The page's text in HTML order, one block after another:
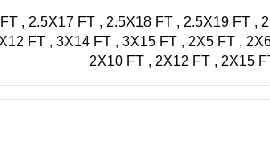
, 2.5X17 FT , 2.5X18 FT , 2.5X19 FT ,
FT , 3X14 FT , 3X15 FT , 2X5 FT ,
2X10 FT , 2X12 FT , 2X15